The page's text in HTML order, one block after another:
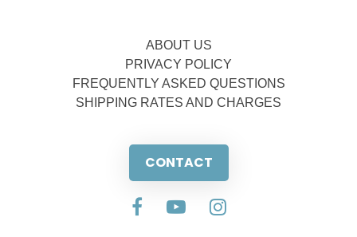
ABOUT US
PRIVACY POLICY
FREQUENTLY ASKED QUESTIONS
SHIPPING RATES AND CHARGES
CONTACT